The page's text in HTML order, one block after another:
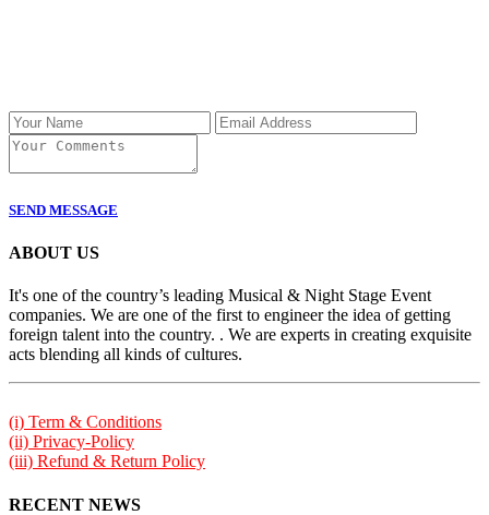
SEND MESSAGE
ABOUT US
It's one of the country’s leading Musical & Night Stage Event
companies. We are one of the first to engineer the idea of getting
foreign talent into the country. . We are experts in creating exquisite
acts blending all kinds of cultures.
(i) Term & Conditions
(ii) Privacy-Policy
(iii) Refund & Return Policy
RECENT NEWS